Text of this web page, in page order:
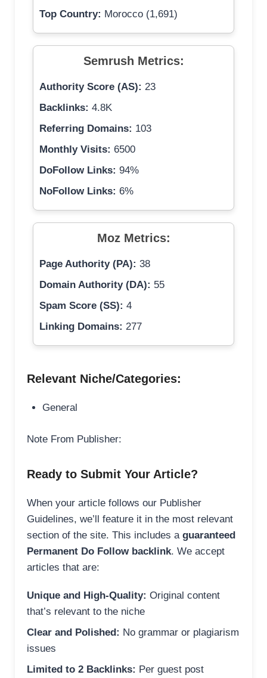
Top Country: Morocco (1,691)
Semrush Metrics:
Authority Score (AS): 23
Backlinks: 4.8K
Referring Domains: 103
Monthly Visits: 6500
DoFollow Links: 94%
NoFollow Links: 6%
Moz Metrics:
Page Authority (PA): 38
Domain Authority (DA): 55
Spam Score (SS): 4
Linking Domains: 277
Relevant Niche/Categories:
General
Note From Publisher:
Ready to Submit Your Article?
When your article follows our Publisher
Guidelines, we’ll feature it in the most relevant
section of the site. This includes a guaranteed
Permanent Do Follow backlink. We accept
articles that are:
Unique and High-Quality: Original content
that’s relevant to the niche
Clear and Polished: No grammar or plagiarism
issues
Limited to 2 Backlinks: Per guest post